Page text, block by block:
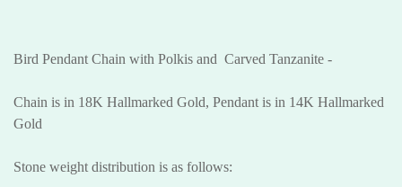
Bird Pendant Chain with Polkis and Carved Tanzanite -
Chain is in 18K Hallmarked Gold, Pendant is in 14K Hallmarked
Gold
Stone weight distribution is as follows: